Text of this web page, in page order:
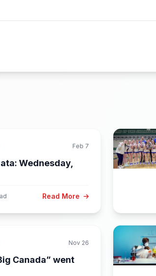
Feb 7
Wednesday,
Read More
Nov 26
Canada” went